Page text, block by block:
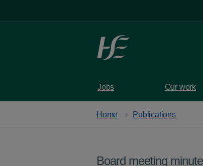
Jobs Our work
Home Publications
Board meeting